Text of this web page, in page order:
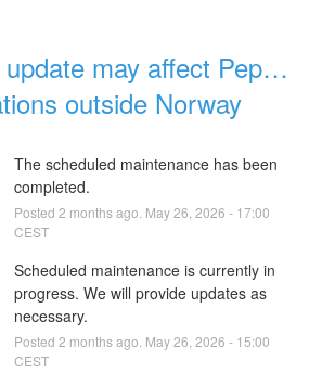
may affect Peppol
outside Norway
The scheduled maintenance has been
completed.
Posted 2 months ago. May26 2026 - 17:00
CEST
Scheduled maintenance is currently in
progress. We will provide updates as
necessary.
Posted 2 months ago. May26 2026 - 15:00
CEST